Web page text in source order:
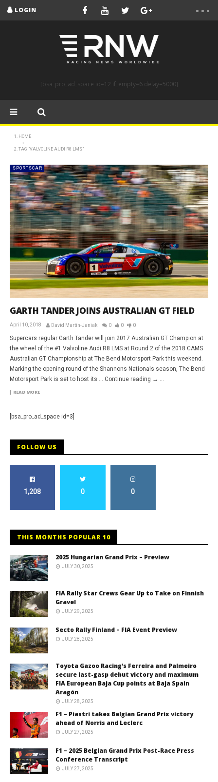
LOGIN
[bsa_pro_ad_space id=12 if_empty=6 delay=5000]
HOME
TAG "VALVOLINE AUDI R8 LMS"
SPORTSCAR
GARTH TANDER JOINS AUSTRALIAN GT FIELD
April 10, 2018 David Martin-Janiak 0 0 0
Supercars regular Garth Tander will join 2017 Australian GT Champion at
the wheel of the #1 Valvoline Audi R8 LMS at Round 2 of the 2018 CAMS
Australian GT Championship at The Bend Motorsport Park this weekend.
Marking the opening round of the Shannons Nationals season, The Bend
Motorsport Park is set to host its … Continue reading → ...
READ MORE
[bsa_pro_ad_space id=3]
FOLLOW US
1,208 0 0
THIS MONTHS POPULAR 10
2025 Hungarian Grand Prix – Preview
JULY 30, 2025
FIA Rally Star Crews Gear Up to Take on Finnish
Gravel
JULY 29, 2025
Secto Rally Finland – FIA Event Preview
JULY 28, 2025
Toyota Gazoo Racing’s Ferreira and Palmeiro
secure last-gasp debut victory and maximum
FIA European Baja Cup points at Baja Spain
Aragón
JULY 28, 2025
F1 – Piastri takes Belgian Grand Prix victory
ahead of Norris and Leclerc
JULY 27, 2025
F1 – 2025 Belgian Grand Prix Post-Race Press
Conference Transcript
JULY 27, 2025